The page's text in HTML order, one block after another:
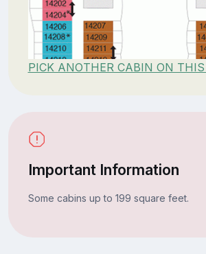
PICK ANOTHER CABIN ON THIS
Important Information
Some cabins up to 199 square feet.